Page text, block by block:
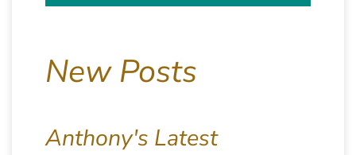
New Posts
Anthony's Latest